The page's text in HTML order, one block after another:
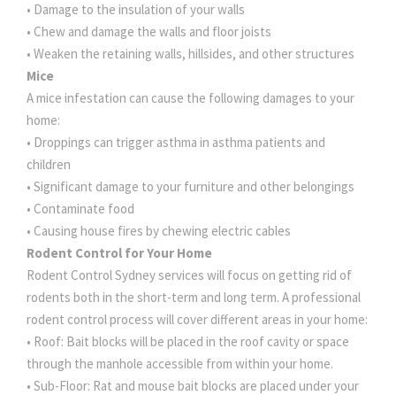
• Damage to the insulation of your walls
• Chew and damage the walls and floor joists
• Weaken the retaining walls, hillsides, and other structures
Mice
A mice infestation can cause the following damages to your
home:
• Droppings can trigger asthma in asthma patients and
children
• Significant damage to your furniture and other belongings
• Contaminate food
• Causing house fires by chewing electric cables
Rodent Control for Your Home
Rodent Control Sydney services will focus on getting rid of
rodents both in the short-term and long term. A professional
rodent control process will cover different areas in your home:
• Roof: Bait blocks will be placed in the roof cavity or space
through the manhole accessible from within your home.
• Sub-Floor: Rat and mouse bait blocks are placed under your